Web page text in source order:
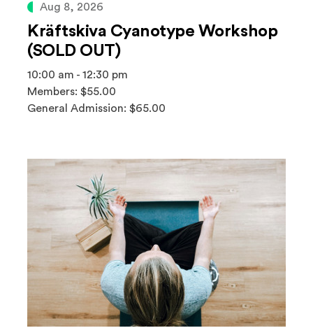
Aug 8, 2026
Kräftskiva Cyanotype Workshop
(SOLD OUT)
10:00 am - 12:30 pm
Members: $55.00
General Admission: $65.00